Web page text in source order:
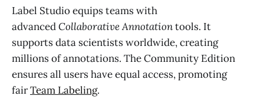
Label Studio equips teams with
advancedCollaborative Annotationtools. It
supports data scientists worldwide, creating
millions of annotations. The Community Edition
ensures all users have equal access, promoting
fairTeam Labeling.